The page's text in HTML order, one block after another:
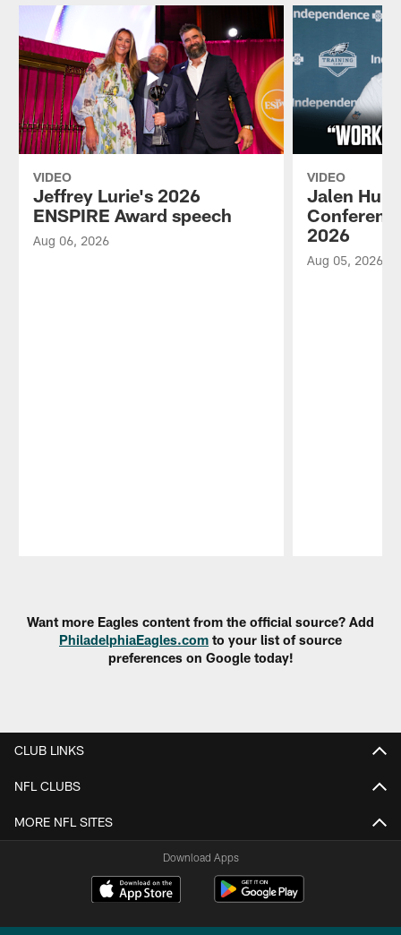
VIDEO
Jeffrey Lurie's 2026
ENSPIRE Award speech
Aug 06, 2026
VIDEO
Jalen
2026
Aug 05, 2026
Want more Eagles content from the official source? Add
PhiladelphiaEagles.com to your list of source
preferences on Google today!
CLUB LINKS
NFL CLUBS
MORE NFL SITES
Download Apps